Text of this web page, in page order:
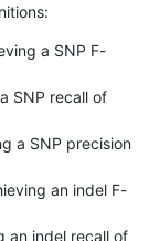
a SNP F-
SNP recall of
a SNP precision
an indel F-
an indel recall of